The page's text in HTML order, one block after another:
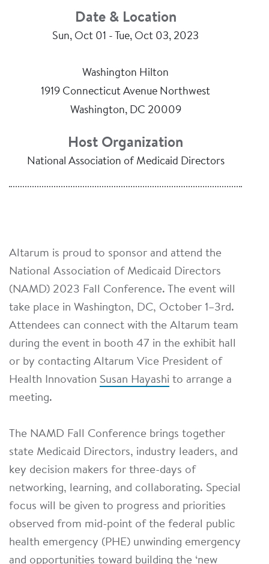
Date & Location
Sun, Oct 01 - Tue, Oct 03, 2023
Washington Hilton
1919 Connecticut Avenue Northwest
Washington, DC 20009
Host Organization
National Association of Medicaid Directors
Altarum is proud to sponsor and attend the
National Association of Medicaid Directors
(NAMD) 2023 Fall Conference. The event will
take place in Washington, DC, October 1–3rd.
Attendees can connect with the Altarum team
during the event in booth 47 in the exhibit hall
or by contacting Altarum Vice President of
Health Innovation Susan Hayashi to arrange a
meeting.
The NAMD Fall Conference brings together
state Medicaid Directors, industry leaders, and
key decision makers for three-days of
networking, learning, and collaborating. Special
focus will be given to progress and priorities
observed from mid-point of the federal public
health emergency (PHE) unwinding emergency
and opportunities toward building the ‘new